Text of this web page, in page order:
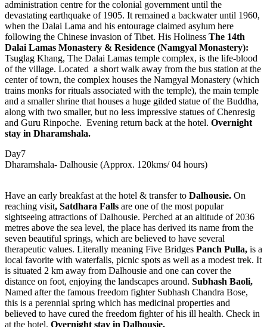
administration centre for the colonial government until the
devastating earthquake of 1905. It remained a backwater until 1960,
when the Dalai Lama and his entourage claimed asylum here
following the Chinese invasion of Tibet. His Holiness The 14th
Dalai Lamas Monastery & Residence (Namgyal Monastery):
Tsuglag Khang, The Dalai Lamas temple complex, is the life-blood
of the village. Located a short walk away from the bus station at the
center of town, the complex houses the Namgyal Monastery (which
trains monks for rituals associated with the temple), the main temple
and a smaller shrine that houses a huge gilded statue of the Buddha,
along with two smaller, but no less impressive statues of Chenresig
and Guru Rinpoche. Evening return back at the hotel. Overnight
stay in Dharamshala.
Day7
Dharamshala- Dalhousie (Approx. 120kms/ 04 hours)
Have an early breakfast at the hotel & transfer to Dalhousie. On
reaching visit, Satdhara Falls are one of the most popular
sightseeing attractions of Dalhousie. Perched at an altitude of 2036
metres above the sea level, the place has derived its name from the
seven beautiful springs, which are believed to have several
therapeutic values. Literally meaning Five Bridges Panch Pulla, is a
local favorite with waterfalls, picnic spots as well as a modest trek. It
is situated 2 km away from Dalhousie and one can cover the
distance on foot, enjoying the landscapes around. Subhash Baoli,
Named after the famous freedom fighter Subhash Chandra Bose,
this is a perennial spring which has medicinal properties and
believed to have cured the freedom fighter of his ill health. Check in
at the hotel. Overnight stay in Dalhousie.